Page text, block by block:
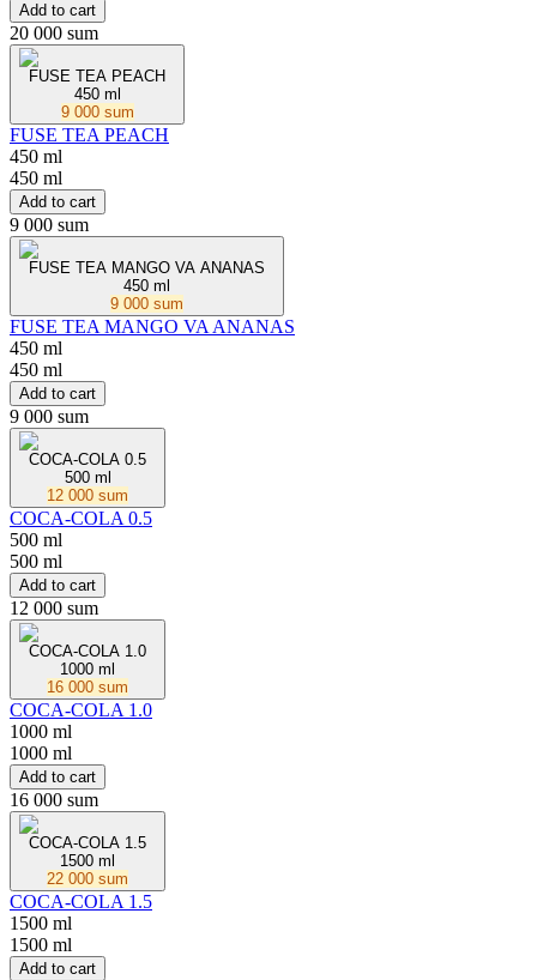
Add to cart
20 000 sum
FUSE TEA PEACH
450 ml
9 000 sum
FUSE TEA PEACH
450 ml
450 ml
Add to cart
9 000 sum
FUSE TEA MANGO VA ANANAS
450 ml
9 000 sum
FUSE TEA MANGO VA ANANAS
450 ml
450 ml
Add to cart
9 000 sum
COCA-COLA 0.5
500 ml
12 000 sum
COCA-COLA 0.5
500 ml
500 ml
Add to cart
12 000 sum
COCA-COLA 1.0
1000 ml
16 000 sum
COCA-COLA 1.0
1000 ml
1000 ml
Add to cart
16 000 sum
COCA-COLA 1.5
1500 ml
22 000 sum
COCA-COLA 1.5
1500 ml
1500 ml
Add to cart